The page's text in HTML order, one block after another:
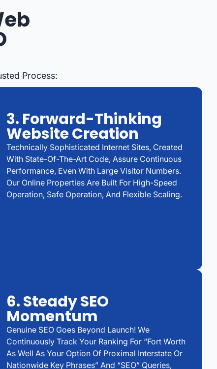
Process:
3. Forward-Thinking
Website Creation
Technically Sophisticated Internet Sites, Created
With State-Of-The-Art Code, Assure Continuous
Performance, Even With Large Visitor Numbers.
Our Online Properties Are Built For High-Speed
Operation, Safe Operation, And Flexible Scaling.
6. Steady SEO
Momentum
Genuine SEO Goes Beyond Launch! We
Continuously Track Your Ranking For “Fort Worth
As Well As Your Option Of Proximal Interstate Or
Nationwide Key Phrases” And “SEO” Queries,